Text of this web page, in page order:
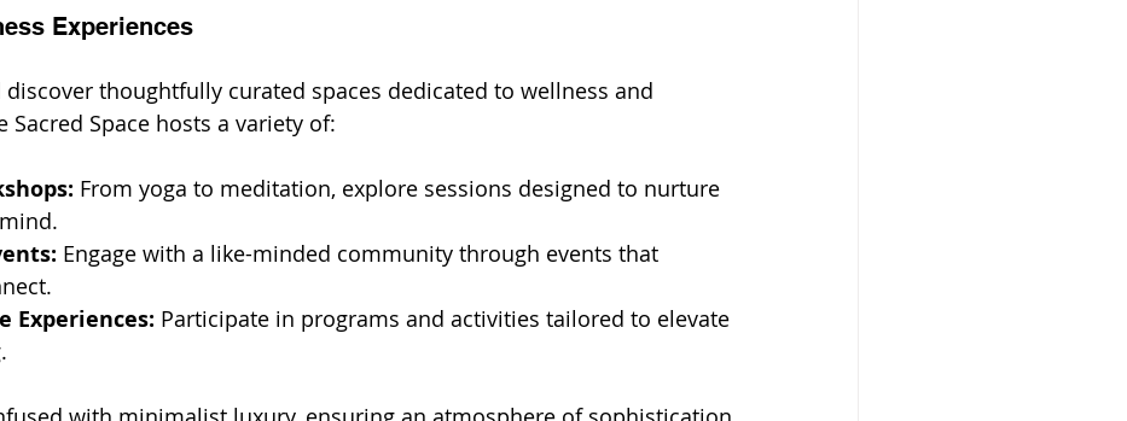
Experiences
discover thoughtfully curated spaces dedicated to wellness and
Sacred Space hosts a variety of:
From yoga to meditation, explore sessions designed to nurture
Engage with a like-minded community through events that
Experiences: Participate in programs and activities tailored to elevate